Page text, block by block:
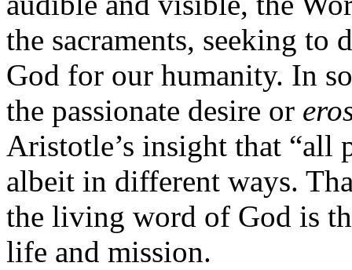
the sacraments, seeking
God for our humanity. In
the passionate desire or
Aristotle’s insight that “all
albeit in different ways.
the living word of God is
life and mission.